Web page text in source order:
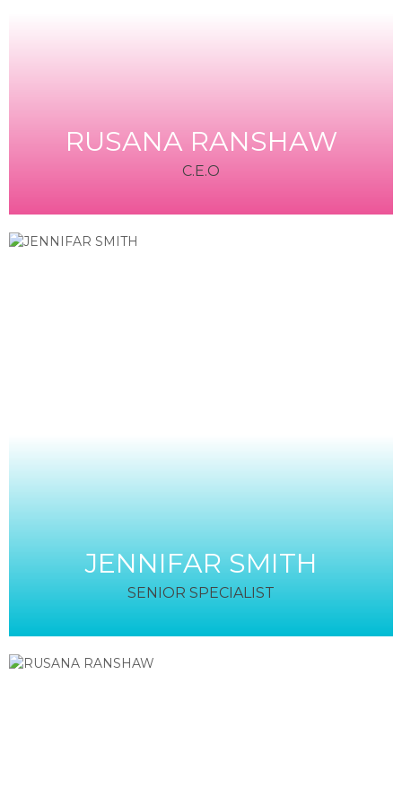
RUSANA RANSHAW
C.E.O
JENNIFAR SMITH
SENIOR SPECIALIST